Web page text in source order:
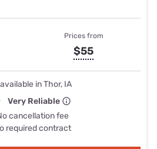
Prices from
$55
available in Thor, IA
Very Reliable
cancellation fee
required contract